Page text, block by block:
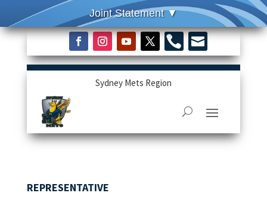
 
Sydney Mets Region
REPRESENTATIVE